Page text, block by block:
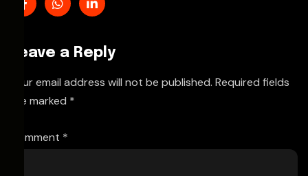
Leave a Reply
Your email address will not be published. Required fields
are marked *
Comment *